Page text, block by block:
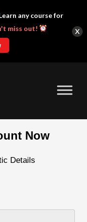
Now
Details
any course for
miss out! x